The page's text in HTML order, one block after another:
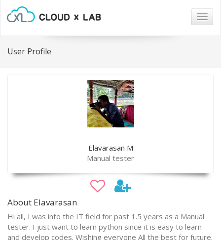
User Profile
Elavarasan M
Manual tester
About Elavarasan
Hi all, I was into the IT field for past 1.5 years as a Manual
tester. I just want to learn python since it is easy to learn
and develop codes. Wishing everyone All the best for future.